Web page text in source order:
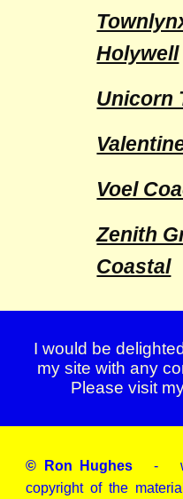
Holywell
Unicorn
Voel
Zenith
Coastal
I would be
my site with any
Please visit
© Ron Hughes-
copyright of the